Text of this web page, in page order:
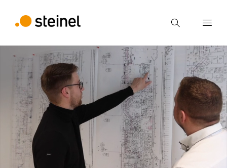
Search
Search
Enter search term